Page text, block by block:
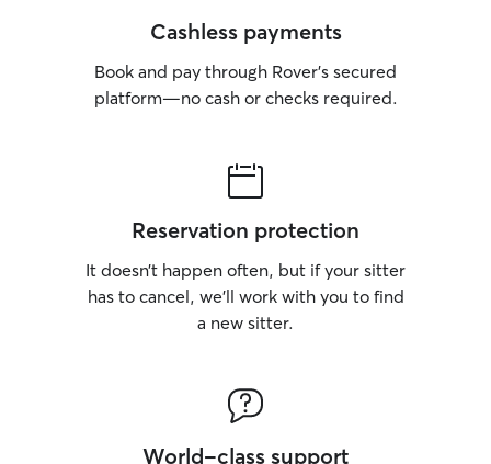
Cashless payments
Book and pay through Rover’s secured
platform—no cash or checks required.
Reservation protection
It doesn’t happen often, but if your sitter
has to cancel, we’ll work with you to find
a new sitter.
World-class support